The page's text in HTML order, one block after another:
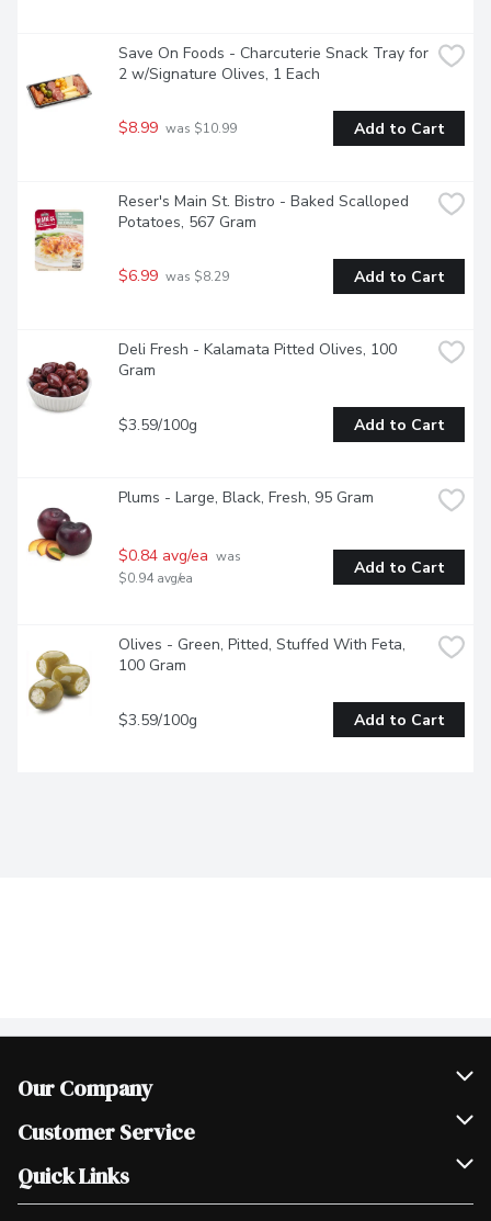
Save On Foods - Charcuterie Snack Tray for
2 w/Signature Olives, 1 Each
$8.99 was $10.99 Add to Cart
Reser's Main St. Bistro - Baked Scalloped
Potatoes, 567 Gram
$6.99 was $8.29 Add to Cart
Deli Fresh - Kalamata Pitted Olives, 100
Gram
$3.59/100g Add to Cart
Plums - Large, Black, Fresh, 95 Gram
$0.84 avg/ea was
$0.94 avg/ea
Add to Cart
Olives - Green, Pitted, Stuffed With Feta,
100 Gram
$3.59/100g Add to Cart
Our Company
Join Our Team
Scholarships
Customer Service
Help & FAQ
Contact Us
Quick Links
Our Locations